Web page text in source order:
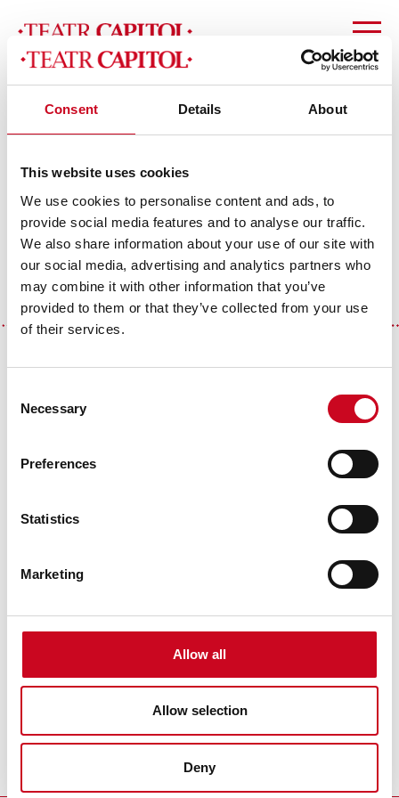
Consent Details About
This website uses cookies
We use cookies to personalise content and ads, to
provide social media features and to analyse our traffic.
We also share information about your use of our site with
our social media, advertising and analytics partners who
may combine it with other information that you’ve
provided to them or that they’ve collected from your use
of their services.
Selection
Necessary
Preferences
Statistics
Marketing
Allow all
Allow selection
Deny
slider_yt (1)
Theatre Partners